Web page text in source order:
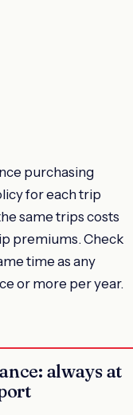
purchasing
for each trip
same trips costs
premiums. Check
time as any
or more per year.
always at